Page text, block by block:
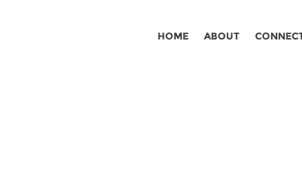
HOME ABOUT